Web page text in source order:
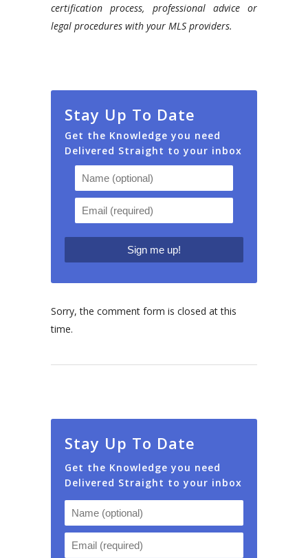
certification process, professional advice or
legal procedures with your MLS providers.
Stay Up To Date
Get the Knowledge you need
Delivered Straight to your inbox
Sorry, the comment form is closed at this
time.
Stay Up To Date
Get the Knowledge you need
Delivered Straight to your inbox